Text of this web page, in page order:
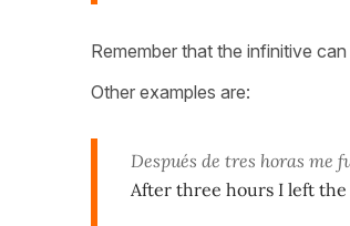
Remember that the infinitive
Other examples are:
Después de tres horas me
After three hours I left